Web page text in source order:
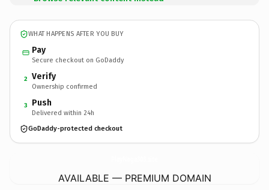
WHAT HAPPENS AFTER YOU BUY
Pay
Secure checkout on GoDaddy
2 Verify
Ownership confirmed
3 Push
Delivered within 24h
GoDaddy-protected checkout
AVAILABLE — PREMIUM DOMAIN